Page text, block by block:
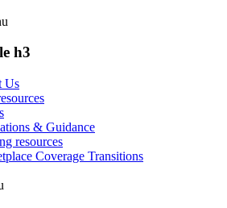
h3
Us
& Guidance
resources
Coverage Transitions